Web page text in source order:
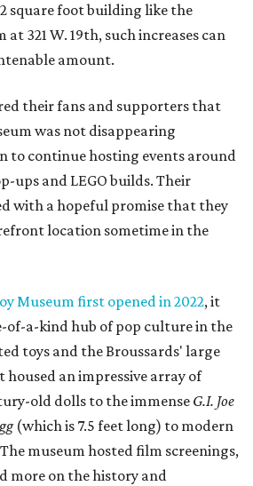
square foot building like the
at 321 W. 19th, such increases can
amount.
their fans and supporters that
was not disappearing
to continue hosting events around
ups and LEGO builds. Their
with a hopeful promise that they
location sometime in the
Museum first opened in 2022, it
of-a-kind hub of pop culture in the
toys and the Broussards' large
an impressive array of
old dolls to the immenseG.I. Joe
(which is 7.5 feet long) to modern
museum hosted film screenings,
more on the history and